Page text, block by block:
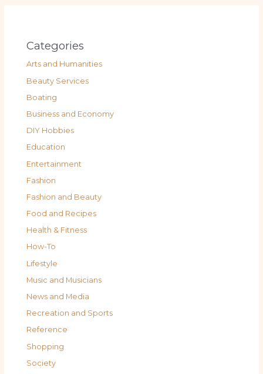
Categories
Arts and Humanities
Beauty Services
Boating
Business and Economy
DIY Hobbies
Education
Entertainment
Fashion
Fashion and Beauty
Food and Recipes
Health & Fitness
How-To
Lifestyle
Music and Musicians
News and Media
Recreation and Sports
Reference
Shopping
Society